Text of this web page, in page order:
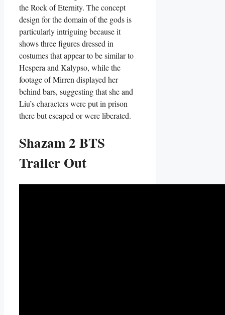
the Rock of Eternity. The concept
design for the domain of the gods is
particularly intriguing because it
shows three figures dressed in
costumes that appear to be similar to
Hespera and Kalypso, while the
footage of Mirren displayed her
behind bars, suggesting that she and
Liu’s characters were put in prison
there but escaped or were liberated.
Shazam 2 BTS
Trailer Out